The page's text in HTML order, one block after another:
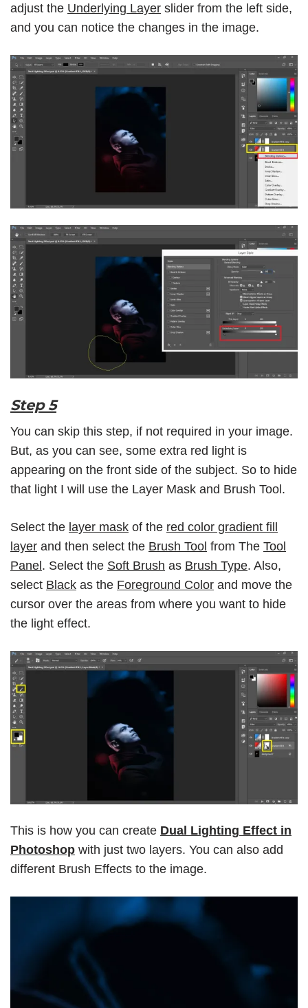
adjust the Underlying Layer slider from the left side,
and you can notice the changes in the image.
Step 5
You can skip this step, if not required in your image.
But, as you can see, some extra red light is
appearing on the front side of the subject. So to hide
that light I will use the Layer Mask and Brush Tool.
Select the layer mask of the red color gradient fill
layer and then select the Brush Tool from The Tool
Panel. Select the Soft Brush as Brush Type. Also,
select Black as the Foreground Color and move the
cursor over the areas from where you want to hide
the light effect.
This is how you can create Dual Lighting Effect in
Photoshop with just two layers. You can also add
different Brush Effects to the image.